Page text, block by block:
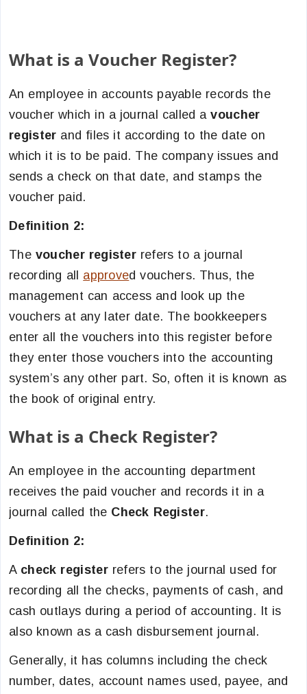
What is a Voucher Register?
An employee in accounts payable records the
voucher which in a journal called avoucher
register and files it according to the date on
which it is to be paid. The company issues and
sends a check on that date, and stamps the
voucher paid.
Definition 2:
The voucher register refers to a journal
recording all approved vouchers. Thus, the
management can access and look up the
vouchers at any later date. The bookkeepers
enter all the vouchers into this register before
they enter those vouchers into the accounting
system’s any other part. So, often it is known as
the book of original entry.
What is a Check Register?
An employee in the accounting department
receives the paid voucher and records it in a
journal called the Check Register.
Definition 2:
A check registerrefers to the journal used for
recording all the checks, payments of cash, and
cash outlays during a period of accounting. It is
also known as a cash disbursement journal.
Generally, it has columns including the check
number, dates, account names used, payee, and